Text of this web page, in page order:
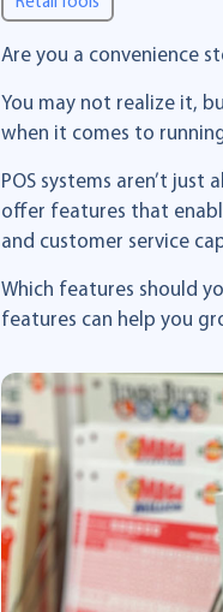
Are you a convenience
You may not realize it,
when it comes to
POS systems aren’t
offer features that
and customer service
Which features should
features can help you